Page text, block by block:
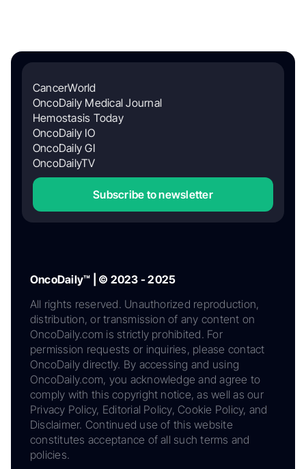
CancerWorld
OncoDaily Medical Journal
Hemostasis Today
OncoDaily IO
OncoDaily GI
OncoDailyTV
Subscribe to newsletter
OncoDaily™ | © 2023 - 2025
All rights reserved. Unauthorized reproduction,
distribution, or transmission of any content on
OncoDaily.com is strictly prohibited. For
permission requests or inquiries, please contact
OncoDaily directly. By accessing and using
OncoDaily.com, you acknowledge and agree to
comply with this copyright notice, as well as our
Privacy Policy, Editorial Policy, Cookie Policy, and
Disclaimer. Continued use of this website
constitutes acceptance of all such terms and
policies.